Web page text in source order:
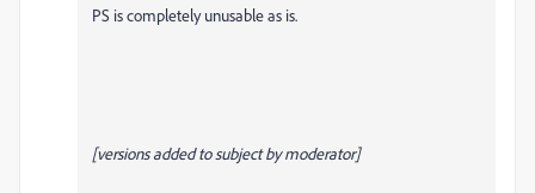
PS is completely unusable as is.
[versions added to subject by moderator]